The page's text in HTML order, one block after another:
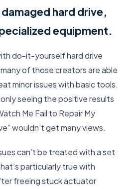
damaged hard drive,
equipment.
do-it-yourself hard drive
of those creators are able
minor issues with basic tools.
seeing the positive results
Me Fail to Repair My
wouldn’t get many views.
can’t be treated with a set
particularly true with
freeing stuck actuator